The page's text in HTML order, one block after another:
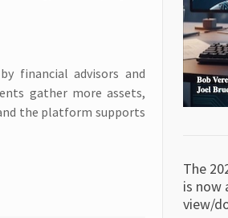
financial advisors and
gather more assets,
the platform supports
The
is now
view/